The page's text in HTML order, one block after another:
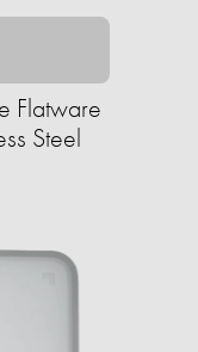
Flatware
Steel